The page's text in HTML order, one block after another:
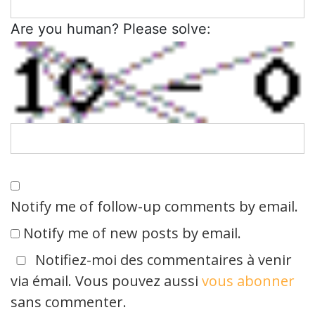
Are you human? Please solve:
Notify me of follow-up comments by email.
Notify me of new posts by email.
Notifiez-moi des commentaires à venir
via émail. Vous pouvez aussi vous abonner
sans commenter.